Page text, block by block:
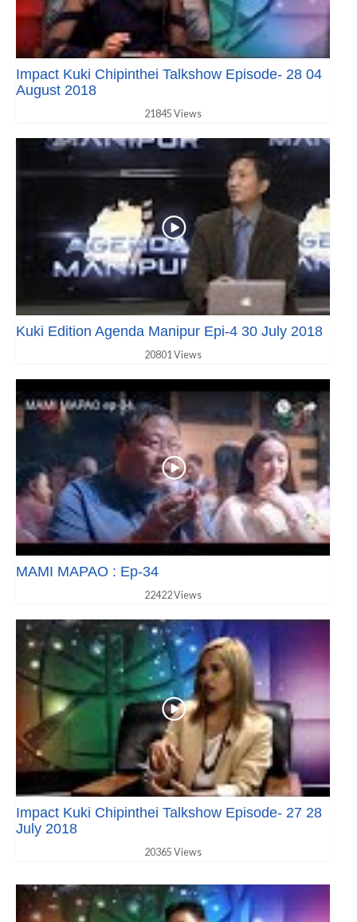
Impact Kuki Chipinthei Talkshow Episode- 28 04
August 2018
21845 Views
Kuki Edition Agenda Manipur Epi-4 30 July 2018
20801 Views
MAMI MAPAO : Ep-34
22422 Views
Impact Kuki Chipinthei Talkshow Episode- 27 28
July 2018
20365 Views